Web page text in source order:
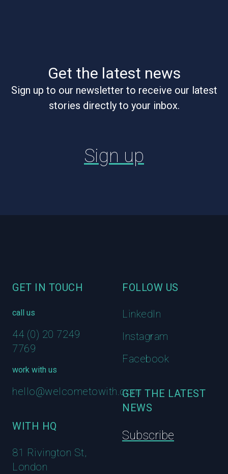
Get the latest news
Sign up to our newsletter to receive our latest
stories directly to your inbox.
Sign up
GET IN TOUCH
call us
44 (0) 20 7249
7769
work with us
hello@welcometowith.com
WITH HQ
81 Rivington St,
London
FOLLOW US
LinkedIn
Instagram
Facebook
GET THE LATEST
NEWS
Subscribe